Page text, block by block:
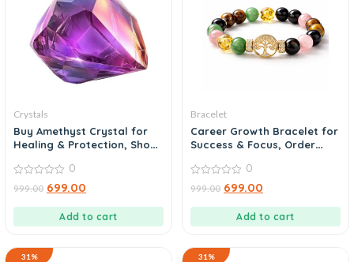
Crystals
Buy Amethyst Crystal for
Healing & Protection, Shop
out
0
999.00 699.00
Add to cart
Bracelet
Career Growth Bracelet for
Success & Focus, Order
out
0
999.00 699.00
Add to cart
31% 31%